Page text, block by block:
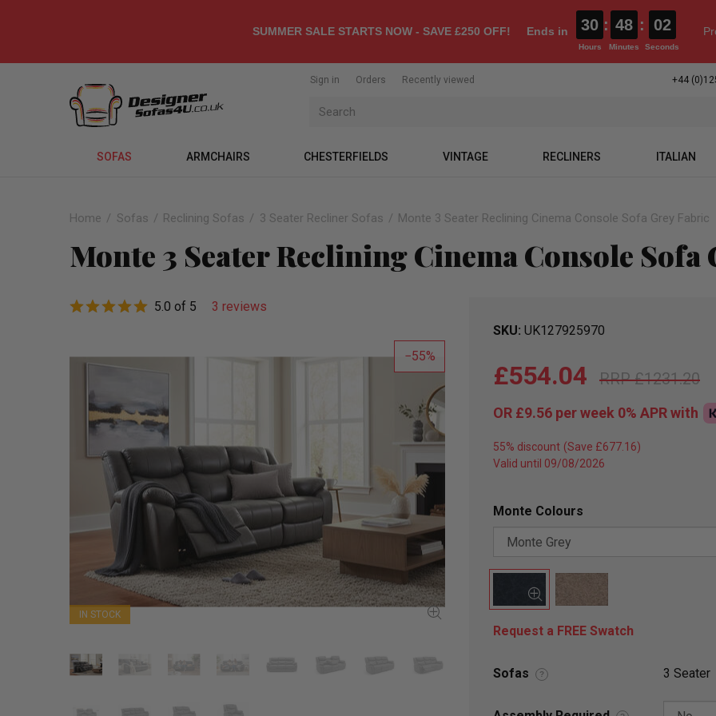
SUMMER SALE STARTS NOW - SAVE £250 OFF! Ends in 30
Hours
: 48
Minutes
: 02
Seconds
Sign in Orders Recently viewed +44
SOFAS ARMCHAIRS CHESTERFIELDS VINTAGE RECLINERS ITALIAN
Home Sofas Reclining Sofas 3 Seater Recliner Sofas Monte 3 Seater Reclining Cinema Console Sofa Grey Fabric
Monte 3 Seater Reclining Cinema Console Sofa
5.0 of 5 3 reviews
55
IN STOCK
SKU UK127925970
£1231.20
£554.04
OR £9.56 per week 0% APRwith
55% discount
Valid until 09/08/2026
Monte Colours
Request a FREE Swatch
Sofas ? 3 Seater